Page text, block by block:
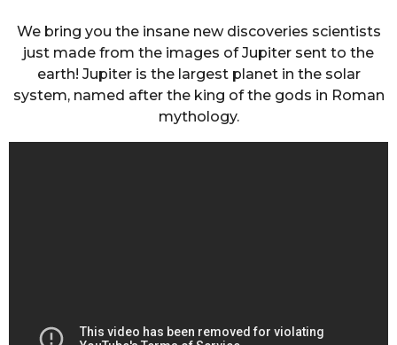
We bring you the insane new discoveries scientists
just made from the images of Jupiter sent to the
earth! Jupiter is the largest planet in the solar
system, named after the king of the gods in Roman
mythology.